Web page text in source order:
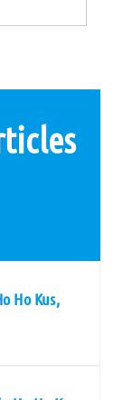
Ho Kus,